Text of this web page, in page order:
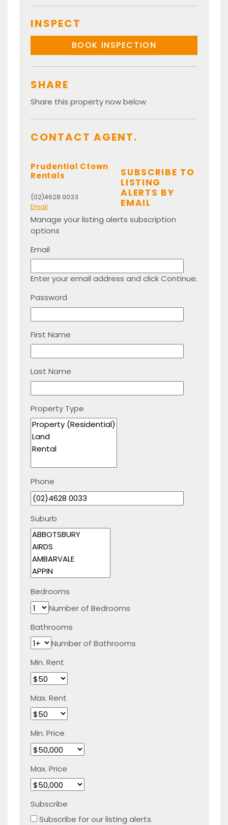
INSPECT
BOOK INSPECTION
SHARE
Share this property now below
CONTACT AGENT.
Prudential Ctown
Rentals
(02)4628 0033
Email
SUBSCRIBE TO
LISTING
ALERTS BY
EMAIL
Manage your listing alerts subscription
options
Email
Enter your email address and click Continue.
Password
First Name
Last Name
Property Type
Phone
Suburb
Bedrooms
Number of Bedrooms
Bathrooms
Number of Bathrooms
Min. Rent
Max. Rent
Min. Price
Max. Price
Subscribe
Subscribe for our listing alerts.